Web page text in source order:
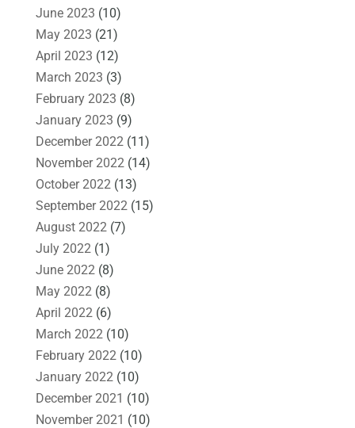
June 2023 (10)
May 2023 (21)
April 2023 (12)
March 2023 (3)
February 2023 (8)
January 2023 (9)
December 2022(11)
November 2022(14)
October 2022(13)
September 2022(15)
August 2022(7)
July 2022(1)
June 2022(8)
May 2022(8)
April 2022(6)
March 2022(10)
February 2022(10)
January 2022(10)
December 2021 (10)
November 2021 (10)